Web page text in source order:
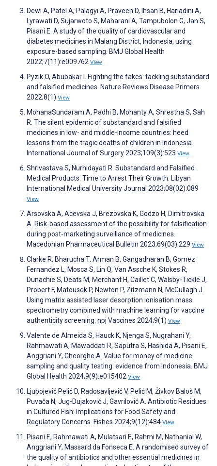
Dewi A, Patel A, Palagyi A, Praveen D, Ihsan B, Hariadini A,
Lyrawati D, Sujarwoto S, Maharani A, Tampubolon G, Jan S,
Pisani E. A study of the quality of cardiovascular and
diabetes medicines in Malang District, Indonesia, using
exposure-based sampling. BMJ Global Health
2022;7(11):e009762 View
Pyzik O, Abubakar I. Fighting the fakes: tackling substandard
and falsified medicines. Nature Reviews Disease Primers
2022;8(1) View
MohanaSundaram A, Padhi B, Mohanty A, Shrestha S, Sah
R. The silent epidemic of substandard and falsified
medicines in low- and middle-income countries: heed
lessons from the tragic deaths of children in Indonesia.
International Journal of Surgery 2023;109(3):523 View
Shrivastava S, Nurhidayati R. Substandard and Falsified
Medical Products: Time to Arrest Their Growth. Libyan
International Medical University Journal 2023;08(02):089
View
Arsovska A, Acevska J, Brezovska K, Godzo H, Dimitrovska
A. Risk-based assessment of the possibility for falsification
during post-marketing surveillance of medicines.
Macedonian Pharmaceutical Bulletin 2023;69(03):229 View
Clarke R, Bharucha T, Arman B, Gangadharan B, Gomez
Fernandez L, Mosca S, Lin Q, Van Assche K, Stokes R,
Dunachie S, Deats M, Merchant H, Caillet C, Walsby-Tickle J,
Probert F, Matousek P, Newton P, Zitzmann N, McCullagh J.
Using matrix assisted laser desorption ionisation mass
spectrometry combined with machine learning for vaccine
authenticity screening. npj Vaccines 2024;9(1) View
Valente de Almeida S, Hauck K, Njenga S, Nugrahani Y,
Rahmawati A, Mawaddati R, Saputra S, Hasnida A, Pisani E,
Anggriani Y, Gheorghe A. Value for money of medicine
sampling and quality testing: evidence from Indonesia. BMJ
Global Health 2024;9(9):e015402 View
Ljubojević Pelić D, Radosavljević V, Pelić M, Živkov Baloš M,
Puvača N, Jug-Dujaković J, Gavrilović A. Antibiotic Residues
in Cultured Fish: Implications for Food Safety and
Regulatory Concerns. Fishes 2024;9(12):484 View
Pisani E, Rahmawati A, Mulatsari E, Rahmi M, Nathanial W,
Anggriani Y, Massard da Fonseca E. A randomised survey of
the quality of antibiotics and other essential medicines in